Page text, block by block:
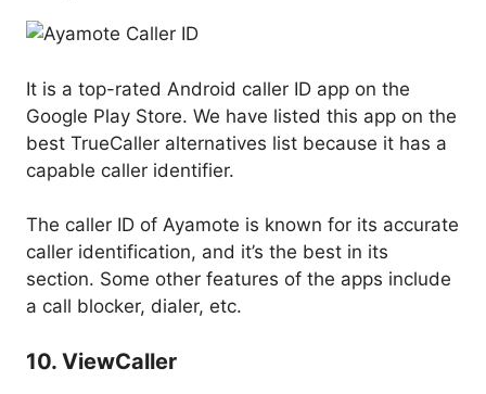
It is a top-rated Android caller ID app on the
Google Play Store. We have listed this app on the
best TrueCaller alternatives list because it has a
capable caller identifier.
The caller ID of Ayamote is known for its accurate
caller identification, and it’s the best in its
section. Some other features of the apps include
a call blocker, dialer, etc.
10. ViewCaller